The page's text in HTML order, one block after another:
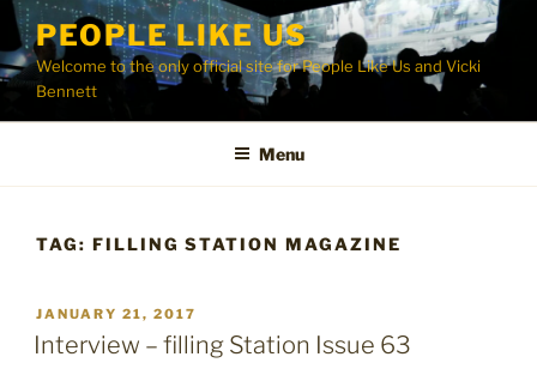
Skip
content
PEOPLE LIKE US
Welcome to the only official site for People Like Us and Vicki
Bennett
Menu
TAG: FILLING STATION MAGAZINE
POSTED
ON
JANUARY 21, 2017
Interview – filling Station Issue 63